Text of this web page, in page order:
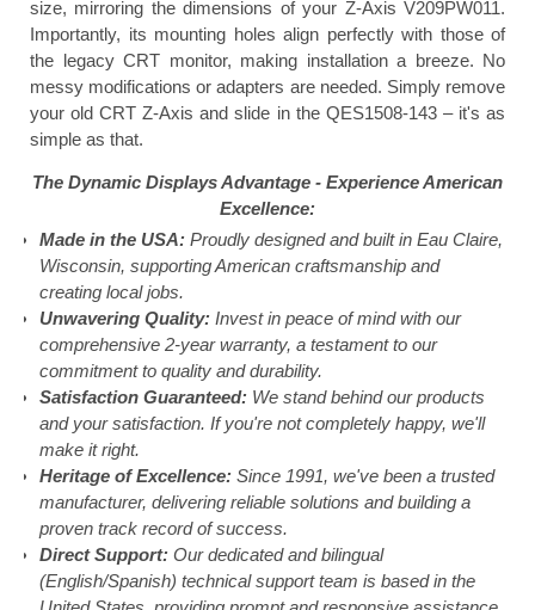
size, mirroring the dimensions of your Z-Axis V209PW011.
Importantly, its mounting holes align perfectly with those of
the legacy CRT monitor, making installation a breeze. No
messy modifications or adapters are needed. Simply remove
your old CRT Z-Axis and slide in the QES1508-143 – it's as
simple as that.
The Dynamic Displays Advantage - Experience American
Excellence:
Made in the USA: Proudly designed and built in Eau Claire,
Wisconsin, supporting American craftsmanship and
creating local jobs.
Unwavering Quality: Invest in peace of mind with our
comprehensive 2-year warranty, a testament to our
commitment to quality and durability.
Satisfaction Guaranteed: We stand behind our products
and your satisfaction. If you're not completely happy, we'll
make it right.
Heritage of Excellence: Since 1991, we've been a trusted
manufacturer, delivering reliable solutions and building a
proven track record of success.
Direct Support: Our dedicated and bilingual
(English/Spanish) technical support team is based in the